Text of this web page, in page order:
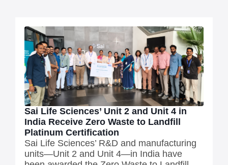
Sai Life Sciences’ Unit 2 and Unit 4 in
India Receive Zero Waste to Landfill
Platinum Certification
Sai Life Sciences’ R&D and manufacturing
units—Unit 2 and Unit 4—in India have